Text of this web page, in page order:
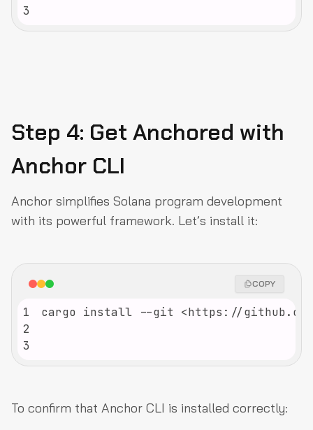
3
Step 4: Get Anchored with
Anchor CLI
Anchor simplifies Solana program development
with its powerful framework. Let’s install it:
COPY
1
2
3
To confirm that Anchor CLI is installed correctly: